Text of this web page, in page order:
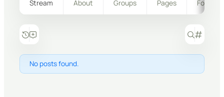
Stream About Groups Pages
No posts found.